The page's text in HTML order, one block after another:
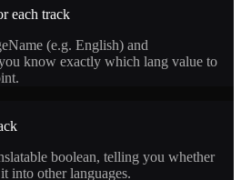
each track
(e.g. English) and
know exactly which lang value to
boolean, telling you whether
into other languages.